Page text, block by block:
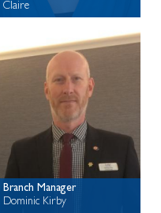
Claire
Branch Manager
Dominic Kirby